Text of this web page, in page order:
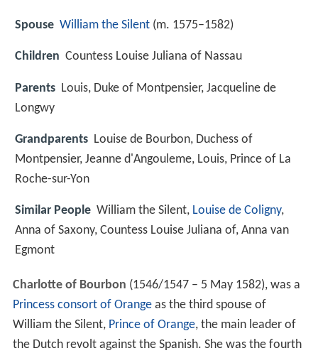
Spouse William the Silent (m. 1575–1582)
Children Countess Louise Juliana of Nassau
Parents Louis, Duke of Montpensier, Jacqueline de
Longwy
Grandparents Louise de Bourbon, Duchess of
Montpensier, Jeanne d'Angouleme, Louis, Prince of La
Roche-sur-Yon
Similar People William the Silent, Louise de Coligny,
Anna of Saxony, Countess Louise Juliana of, Anna van
Egmont
Charlotte of Bourbon (1546/1547 – 5 May 1582), was a
Princess consort of Orangeas the third spouse of
William the Silent, Prince of Orange, the main leader of
the Dutch revolt against the Spanish. She was the fourth